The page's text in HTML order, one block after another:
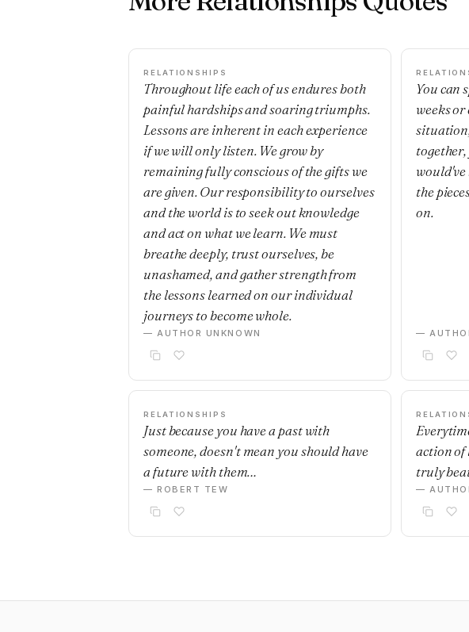
RELATIONSHIPS
Throughout life each of us endures both
painful hardships and soaring triumphs.
Lessons are inherent in each experience
if we will only listen. We grow by
remaining fully conscious of the gifts we
are given. Our responsibility to ourselves
and the world is to seek out knowledge
and act on what we learn. We must
breathe deeply, trust ourselves, be
unashamed, and gather strength from
the lessons learned on our individual
journeys to become whole.
— AUTHOR UNKNOWN
You can
weeks
would've
the
on.
—
RELATIONSHIPS
Just because you have a past with
someone, doesn't mean you should have
a future with them…
— ROBERT TEW
action of
truly
—